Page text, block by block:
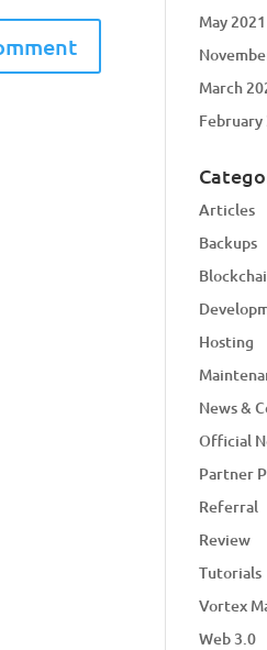
May 2021
March
February
Articles
Backups
Hosting
News &
Official
Partner
Referral
Review
Tutorials
Vortex
Web 3.0